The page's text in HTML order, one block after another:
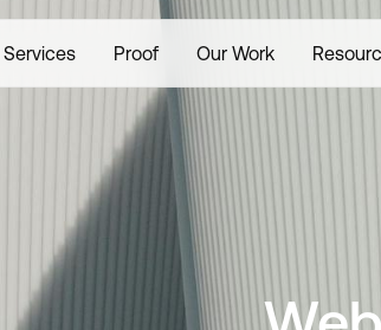
Services Proof Our Work